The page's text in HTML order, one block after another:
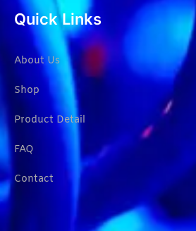
Quick Links
About Us
Shop
Product Detail
FAQ
Contact